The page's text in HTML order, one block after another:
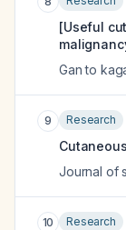
[Useful
Gan to
9 Research
Journal of
10 Research